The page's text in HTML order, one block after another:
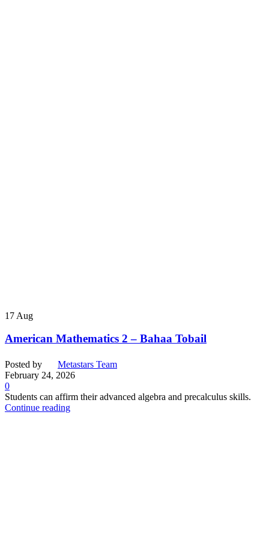
17 Aug
American Mathematics 2 – Bahaa Tobail
Posted by
Metastars Team
February 24, 2026
0
Students can affirm their advanced algebra and precalculus skills.
Continue reading